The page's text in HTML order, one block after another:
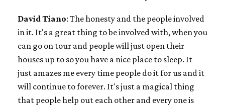
David Tiano: The honesty and the people involved
in it. It's a great thing to be involved with, when you
can go on tour and people will just open their
houses up to so you have a nice place to sleep. It
just amazes me every time people do it for us and it
will continue to forever. It's just a magical thing
that people help out each other and every one is